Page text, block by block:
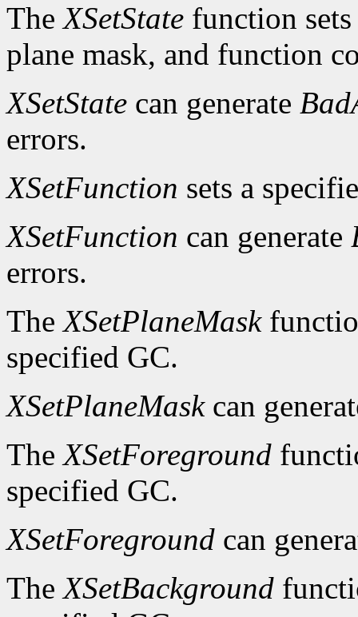
TheXSetState function
plane mask, and function
XSetState can generate
errors.
XSetFunction sets a
XSetFunction can generate
errors.
TheXSetPlaneMask
specified GC.
XSetPlaneMaskcan
TheXSetForeground
specified GC.
XSetForeground can
TheXSetBackground